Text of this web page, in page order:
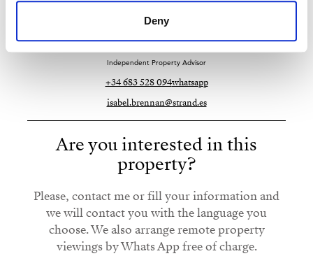
Deny
ISABEL BRENNAN
Independent Property Advisor
+34 683 528 094whatsapp
isabel.brennan@strand.es
Are you interested in this
property?
Please, contact me or fill your information and
we will contact you with the language you
choose. We also arrange remote property
viewings by Whats App free of charge.